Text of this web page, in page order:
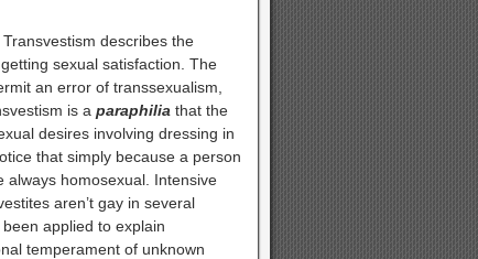
Transvestism describes the
sexual satisfaction. The
an error of transsexualism,
is a paraphilia that the
desires involving dressing in
that simply because a person
always homosexual. Intensive
aren’t gay in several
applied to explain
temperament of unknown